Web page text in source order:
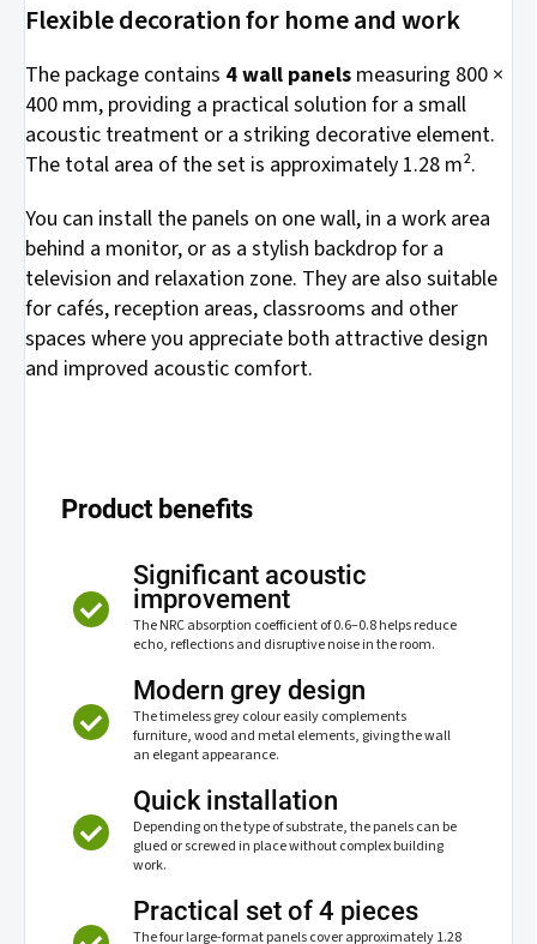
Flexible decoration for home and work
The package contains 4 wall panels measuring 800 ×
400 mm, providing a practical solution for a small
acoustic treatment or a striking decorative element.
The total area of the set is approximately 1.28 m².
You can install the panels on one wall, in a work area
behind a monitor, or as a stylish backdrop for a
television and relaxation zone. They are also suitable
for cafés, reception areas, classrooms and other
spaces where you appreciate both attractive design
and improved acoustic comfort.
Product benefits
Significant acoustic
improvement
The NRC absorption coefficient of 0.6–0.8 helps reduce
echo, reflections and disruptive noise in the room.
Modern grey design
The timeless grey colour easily complements
furniture, wood and metal elements, giving the wall
an elegant appearance.
Quick installation
Depending on the type of substrate, the panels can be
glued or screwed in place without complex building
work.
Practical set of 4 pieces
The four large-format panels cover approximately 1.28